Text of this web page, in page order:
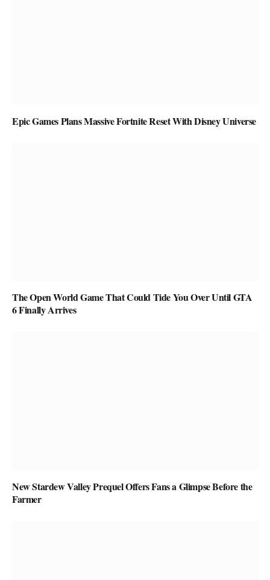
Epic Games Plans Massive Fortnite Reset With Disney Universe
The Open World Game That Could Tide You Over Until GTA
6 Finally Arrives
New Stardew Valley Prequel Offers Fans a Glimpse Before the
Farmer